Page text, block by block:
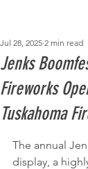
Jenks
Fireworks
Tuskahoma
Jul 28, 2025 2 min read
The annual
display, a